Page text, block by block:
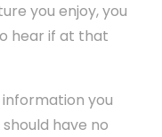
you enjoy, you
hear if at that
you
have no